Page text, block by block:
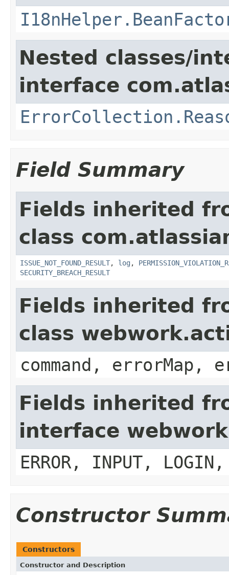
Nested classes/
interface
Field Summary
Fields inherited
class
ISSUE_NOT_FOUND_RESULT, log ,
SECURITY_BREACH_RESULT
Fields inherited
class
command, errorMap,
Fields inherited
interface
ERROR, INPUT, LOGIN,
Constructor
Constructors
Constructor and Description